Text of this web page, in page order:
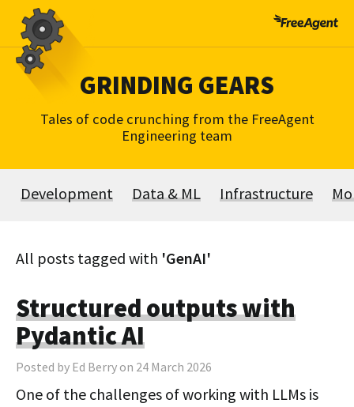
Skip
content
GRINDING GEARS
Tales of code crunching from the FreeAgent
Engineering team
Development Data & ML Infrastructure
All posts tagged with 'GenAI'
Structured outputs with
Pydantic AI
Posted by Ed Berry on 24 March 2026
One of the challenges of working with LLMs is